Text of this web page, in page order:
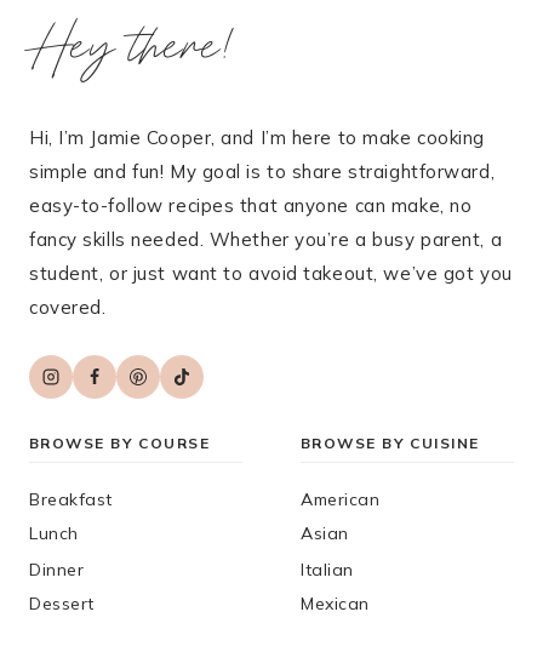
Hey there!
Hi, I’m Jamie Cooper, and I’m here to make cooking
simple and fun! My goal is to share straightforward,
easy-to-follow recipes that anyone can make, no
fancy skills needed. Whether you’re a busy parent, a
student, or just want to avoid takeout, we’ve got you
covered.
BROWSE BY COURSE
Breakfast
Lunch
Dinner
Dessert
BROWSE BY CUISINE
American
Asian
Italian
Mexican